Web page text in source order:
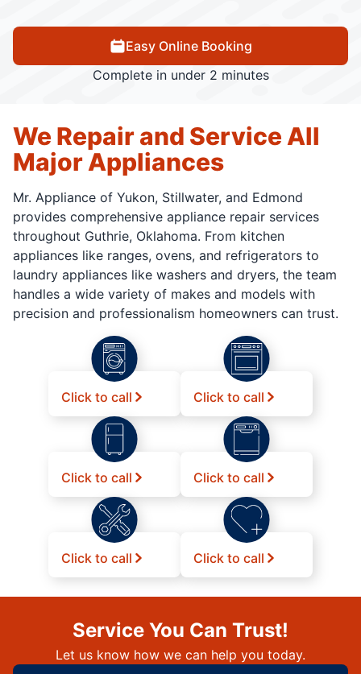
Easy Online Booking
Complete in under 2 minutes
We Repair and Service All
Major Appliances
Mr. Appliance of Yukon, Stillwater, and Edmond
provides comprehensive appliance repair services
throughout Guthrie, Oklahoma. From kitchen
appliances like ranges, ovens, and refrigerators to
laundry appliances like washers and dryers, the team
handles a wide variety of makes and models with
precision and professionalism homeowners can trust.
Click to call Click to call
Click to call Click to call
Click to call Click to call
Service You Can Trust!
Let us know how we can help you today.